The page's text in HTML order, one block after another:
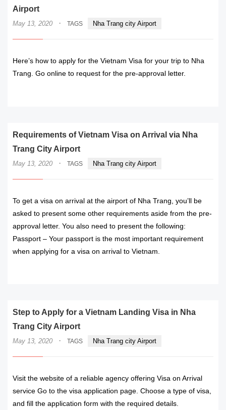
Airport
May 13, 2020 · TAGS Nha Trang city Airport
Here’s how to apply for the Vietnam Visa for your trip to Nha
Trang. Go online to request for the pre-approval letter.
Requirements of Vietnam Visa on Arrival via Nha
Trang City Airport
May 13, 2020 · TAGS Nha Trang city Airport
To get a visa on arrival at the airport of Nha Trang, you’ll be
asked to present some other requirements aside from the pre-
approval letter. You also need to present the following:
Passport – Your passport is the most important requirement
when applying for a visa on arrival to Vietnam.
Step to Apply for a Vietnam Landing Visa in Nha
Trang City Airport
May 13, 2020 · TAGS Nha Trang city Airport
Visit the website of a reliable agency offering Visa on Arrival
service Go to the visa application page. Choose a type of visa,
and fill the application form with the required details.